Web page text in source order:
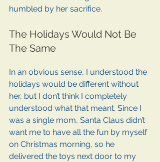
humbled by her sacrifice.
The Holidays Would Not Be
The Same
In an obvious sense, I understood the
holidays would be different without
her, but I don’t think I completely
understood what that meant. Since I
was a single mom, Santa Claus didn’t
want me to have all the fun by myself
on Christmas morning, so he
delivered the toys next door to my